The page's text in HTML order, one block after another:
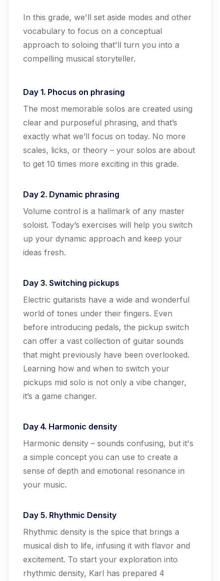
In this grade, we'll set aside modes and other
vocabulary to focus on a conceptual
approach to soloing that'll turn you into a
compelling musical storyteller.
Day 1. Phocus on phrasing
The most memorable solos are created using
clear and purposeful phrasing, and that’s
exactly what we’ll focus on today. No more
scales, licks, or theory – your solos are about
to get 10 times more exciting in this grade.
Day 2. Dynamic phrasing
Volume control is a hallmark of any master
soloist. Today’s exercises will help you switch
up your dynamic approach and keep your
ideas fresh.
Day 3. Switching pickups
Electric guitarists have a wide and wonderful
world of tones under their fingers. Even
before introducing pedals, the pickup switch
can offer a vast collection of guitar sounds
that might previously have been overlooked.
Learning how and when to switch your
pickups mid solo is not only a vibe changer,
it’s a game changer.
Day 4. Harmonic density
Harmonic density – sounds confusing, but it's
a simple concept you can use to create a
sense of depth and emotional resonance in
your music.
Day 5. Rhythmic Density
Rhythmic density is the spice that brings a
musical dish to life, infusing it with flavor and
excitement. To start your exploration into
rhythmic density, Karl has prepared 4